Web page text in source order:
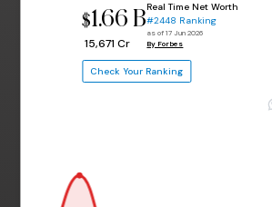
$1.66 B
₹ 15,671 Cr
Real Time Net Worth
#2448 Ranking
as of 17 Jun 2026
By Forbes
Check Your Ranking